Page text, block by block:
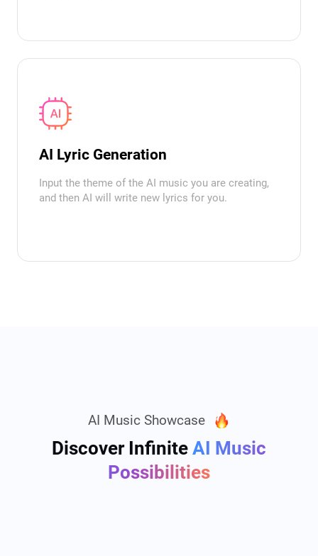
AI Lyric Generation
Input the theme of the AI music you are creating,
and then AI will write new lyrics for you.
AI Music Showcase
Discover Infinite AI Music
Possibilities